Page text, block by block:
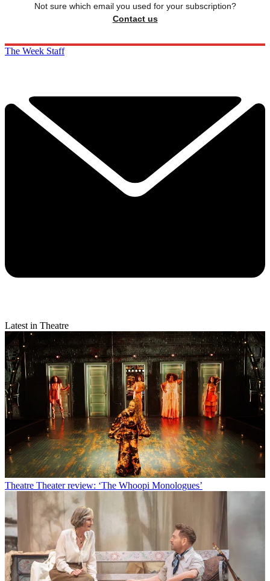
Not sure which email you used for your subscription?
Contact us
The Week Staff
Latest in Theatre
Theatre Theater review: ‘The Whoopi Monologues’